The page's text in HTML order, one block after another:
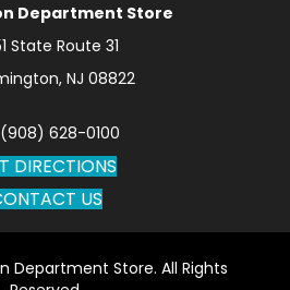
Department Store
State Route 31
NJ 08822
(908) 628-0100
DIRECTIONS
US
Department Store. All Rights